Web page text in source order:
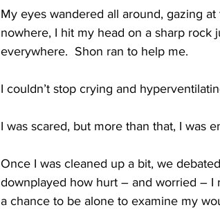
My eyes wandered all around, gazing
nowhere, I hit my head on a sharp
everywhere.  Shon ran to help me.
I couldn’t stop crying and
I was scared, but more than that, I was
Once I was cleaned up a bit, we
downplayed how hurt – and worried – I
a chance to be alone to examine my